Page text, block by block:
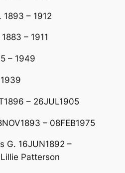
1893 – 1912
– 1911
– 1949
– 26JUL1905
– 08FEB1975
G. 16JUN1892 –
Patterson